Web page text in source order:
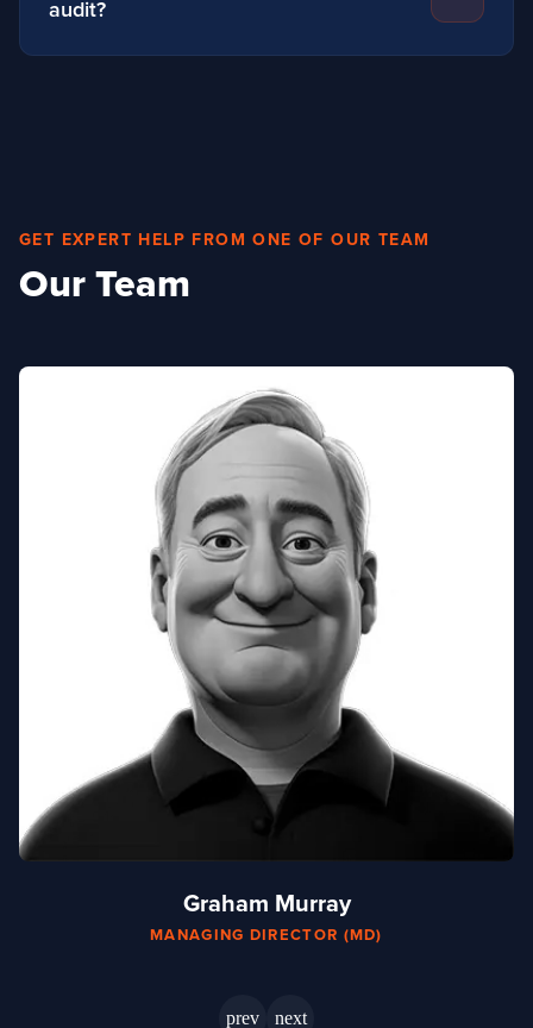
audit?
GET EXPERT HELP FROM ONE OF OUR TEAM
Our Team
Graham Murray
MANAGING DIRECTOR (MD)